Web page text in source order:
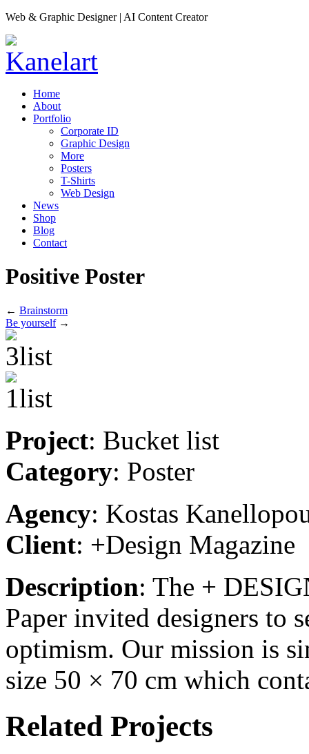
Web & Graphic Designer | AI Content Creator
Home
About
Portfolio
Corporate ID
Graphic Design
More
Posters
T-Shirts
Web Design
News
Shop
Blog
Contact
Positive Poster
← Brainstorm
Be yourself→
Project: Bucket list
Category: Poster
Agency: Kostas
Client: +Design Magazine
Description: The +
Paper invited designers to
optimism. Our mission is
size 50 × 70 cm which
Related Projects